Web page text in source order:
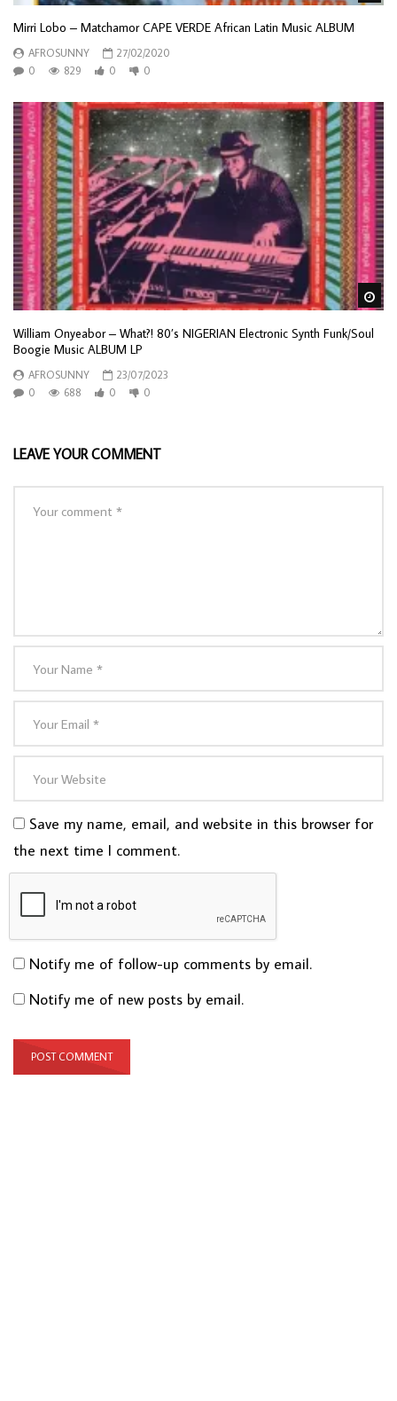
Mirri Lobo – Matchamor CAPE VERDE African Latin Music ALBUM
AFROSUNNY
27/02/2020
0
829 0 0
William Onyeabor – What?! 80’s NIGERIAN Electronic Synth Funk/Soul
Boogie Music ALBUM LP
AFROSUNNY
23/07/2023
0
688 0 0
LEAVE YOUR COMMENT
Save my name, email, and website in this browser for
the next time I comment.
Notify me of follow-up comments by email.
Notify me of new posts by email.